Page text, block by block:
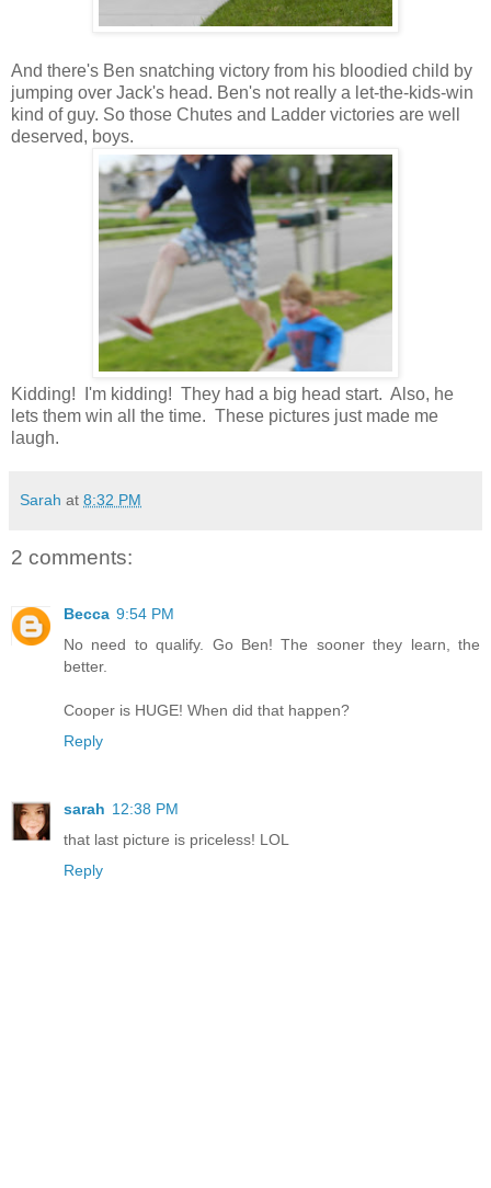
And there's Ben snatching victory from his bloodied child by
jumping over Jack's head. Ben's not really a let-the-kids-win
kind of guy. So those Chutes and Ladder victories are well
deserved, boys.
Kidding! I'm kidding! They had a big head start. Also, he
lets them win all the time. These pictures just made me
laugh.
Sarah at 8:32 PM
2 comments:
Becca 9:54 PM
No need to qualify. Go Ben! The sooner they learn, the
better.
Cooper is HUGE! When did that happen?
Reply
sarah 12:38 PM
that last picture is priceless! LOL
Reply